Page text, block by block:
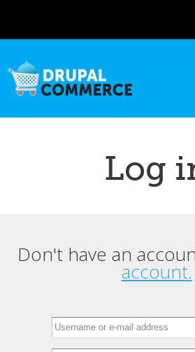
content
Log
Primary tabs
Don't have an
account.